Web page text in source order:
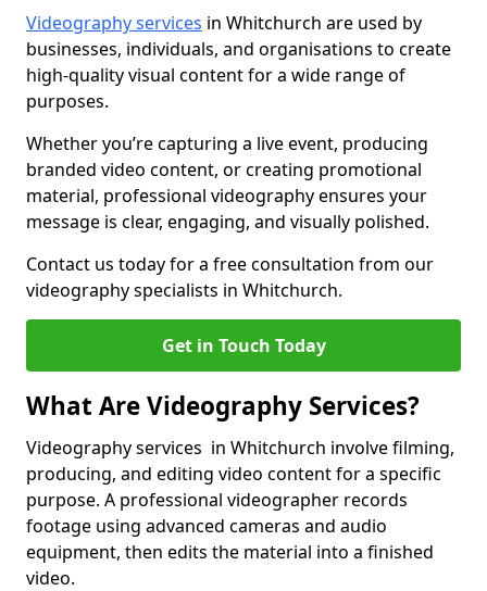
Videography services in Whitchurch are used by
businesses, individuals, and organisations to create
high-quality visual content for a wide range of
purposes.
Whether you’re capturing a live event, producing
branded video content, or creating promotional
material, professional videography ensures your
message is clear, engaging, and visually polished.
Contact us today for a free consultation from our
videography specialists in Whitchurch.
Get in Touch Today
What Are Videography Services?
Videography services in Whitchurch involve filming,
producing, and editing video content for a specific
purpose. A professional videographer records
footage using advanced cameras and audio
equipment, then edits the material into a finished
video.